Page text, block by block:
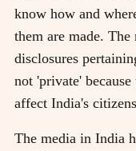
know how and
them are made.
disclosures
not 'private'
affect India's
The media in India